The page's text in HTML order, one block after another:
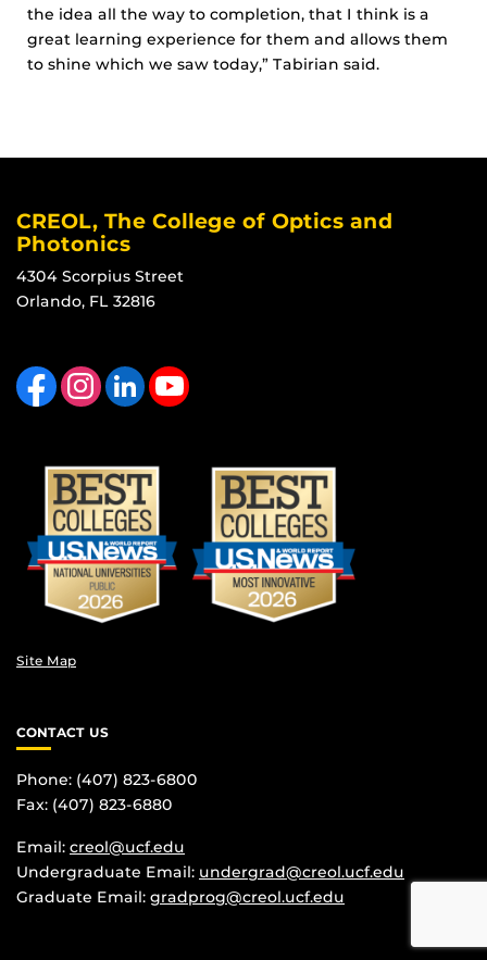
the idea all the way to completion, that I think is a
great learning experience for them and allows them
to shine which we saw today,” Tabirian said.
CREOL, The College of Optics and
Photonics
4304 Scorpius Street
Orlando, FL 32816
Like us on FacebookFind us on Instagram
View our LinkedIn page Follow us on YouTube
Site Map
CONTACT US
Phone: (407) 823-6800
Fax: (407) 823-6880
Email: creol@ucf.edu
Undergraduate Email: undergrad@creol.ucf.edu
Graduate Email: gradprog@creol.ucf.edu